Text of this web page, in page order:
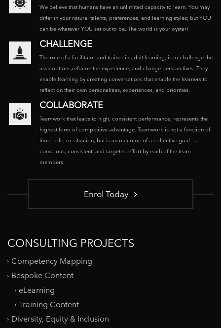
We believe that humans have an unlimited capacity to learn. You may
differ in your natural talents, preferences, and learning styles; but YOU
can be whatever YOU set out to be. The world is your oyster!
CHALLENGE
The role of a facilitator and trainer in adult learning, is to challenge the
assumptions,reframe the experience, and change perspectives. They
enable learning by creating conversations that enable the learners to
reflect on their own personalities, experiences, and priorities.
COLLABORATE
Teamwork that leads to high, consistent performance, represents the
highest form of competitive advantage. Teamwork is not a function of
time, role, or situation, but is an outcome of a collective goal – a
conscious, consistent, and targeted effort by each of the team
members.
Enrol Today
CONSULTING PROJECTS
Competency Mapping
Bespoke Content
eLearning
Training Content
Diversity, Equity & Inclusion